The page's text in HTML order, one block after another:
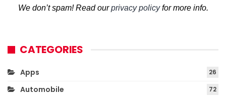
We don’t spam! Read ourprivacy policyfor more info.
CATEGORIES
Apps 26
Automobile 72